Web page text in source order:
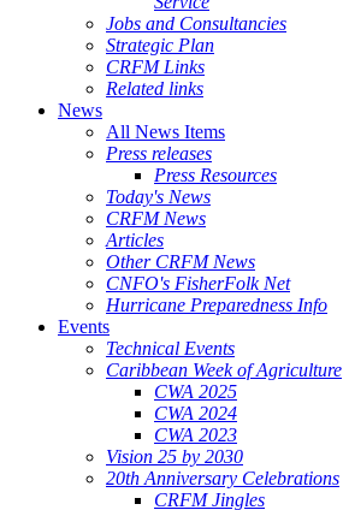
Jobs and Consultancies
Strategic Plan
CRFM Links
Related links
News
All News Items
Press releases
Press Resources
Today's News
CRFM News
Articles
Other CRFM News
CNFO's FisherFolk Net
Hurricane Preparedness Info
Events
Technical Events
Caribbean Week of Agriculture
CWA 2025
CWA 2024
CWA 2023
Vision 25 by 2030
20th Anniversary Celebrations
CRFM Jingles